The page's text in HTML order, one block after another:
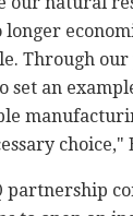
Through
set an
choice,"
partnership